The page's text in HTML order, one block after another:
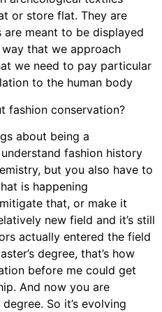
or store flat. They are
meant to be displayed
that we approach
we need to pay particular
to the human body
fashion conservation?
about being a
fashion history
but you also have to
is happening
that, or make it
new field and it’s still
actually entered the field
degree, that’s how
before me could get
And now you are
So it’s evolving